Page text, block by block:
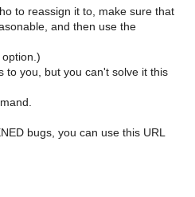
to reassign it to, make sure that
and then use the
to you, but you can't solve it this
bugs, you can use this URL